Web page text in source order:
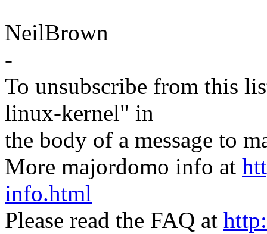
NeilBrown
-
To unsubscribe from this
linux-kernel" in
the body of a message to
More majordomo info at
info.html
Please read the FAQ at